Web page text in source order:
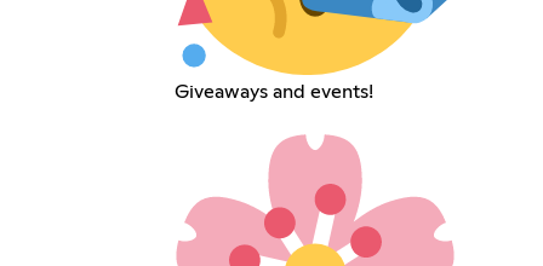
Giveaways and events!